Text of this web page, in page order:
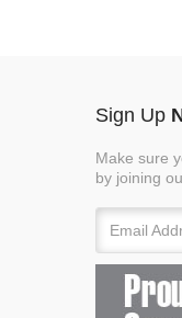
Sign Up
Make sure
by joining